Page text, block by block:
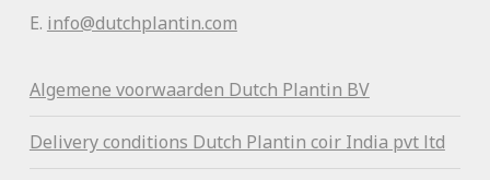
E. info@dutchplantin.com
Algemene voorwaarden Dutch Plantin BV
Delivery conditions Dutch Plantin coir India pvt ltd